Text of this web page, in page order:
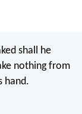
shall he
nothing from
hand.